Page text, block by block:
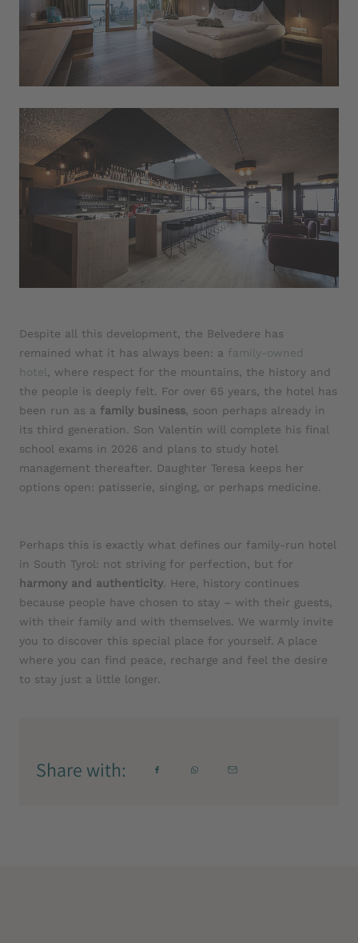
Despite all this development, the Belvedere has
remained what it has always been: a family-owned
hotel
, where respect for the mountains, the history and
the people is deeply felt. For over 65 years, the hotel has
been run as a family business , soon perhaps already in
its third generation. Son Valentin will complete his final
school exams in 2026 and plans to study hotel
management thereafter. Daughter Teresa keeps her
options open: patisserie, singing, or perhaps medicine.
Perhaps this is exactly what defines our family-run hotel
in South Tyrol: not striving for perfection, but for
harmony and authenticity . Here, history continues
because people have chosen to stay – with their guests,
with their family and with themselves. We warmly invite
you to discover this special place for yourself. A place
where you can find peace, recharge and feel the desire
to stay just a little longer.
Share with: